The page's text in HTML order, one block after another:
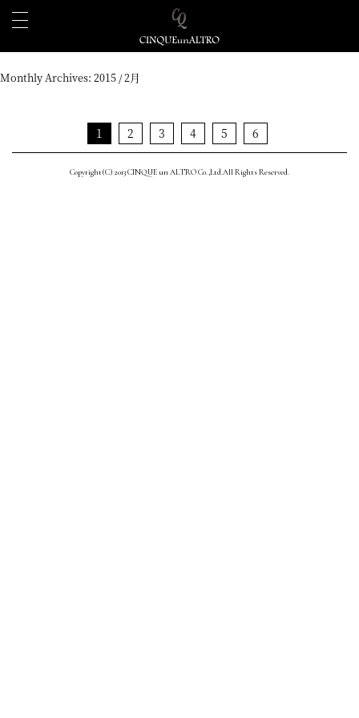
Monthly Archives: 2015 / 2月
1 2 3 4 5 6
Copyright(C) 2013 CINQUE un ALTRO Co.,Ltd.All Rights Reserved.